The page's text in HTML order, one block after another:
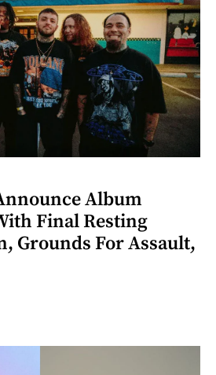
Album
Final Resting
Grounds For Assault,